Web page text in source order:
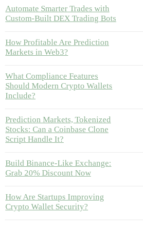
Automate Smarter Trades with
Custom-Built DEX Trading Bots
How Profitable Are Prediction
Markets in Web3?
What Compliance Features
Should Modern Crypto Wallets
Include?
Prediction Markets, Tokenized
Stocks: Can a Coinbase Clone
Script Handle It?
Build Binance-Like Exchange:
Grab 20% Discount Now
How Are Startups Improving
Crypto Wallet Security?